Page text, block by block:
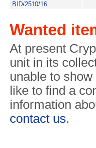
BID/2510/16
Wanted
At present
unit in its
unable to
like to find a
information
contact us.